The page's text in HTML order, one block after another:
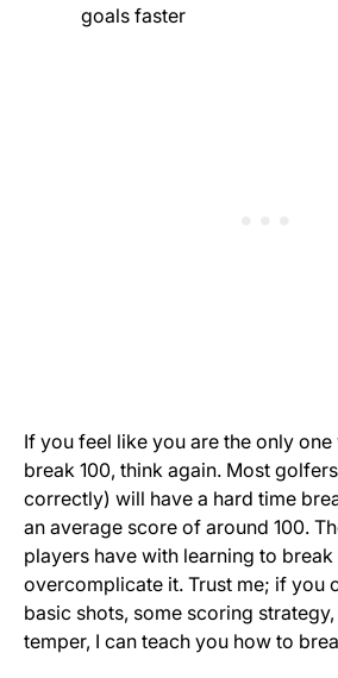
goals faster
If you feel like you are the only
break 100, think again. Most
correctly) will have a hard time
an average score of around 100.
players have with learning to break
overcomplicate it. Trust me; if you
basic shots, some scoring
temper, I can teach you how to